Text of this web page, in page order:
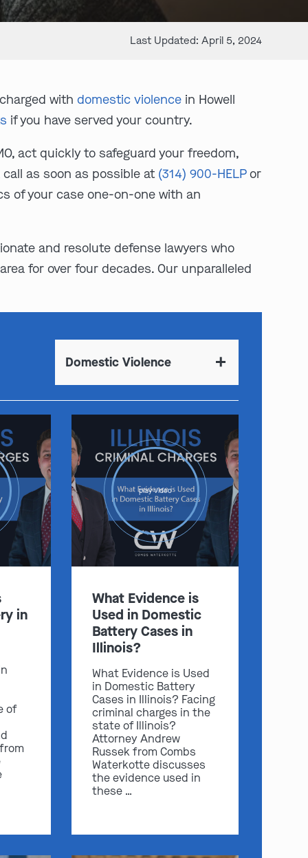
Last Updated: April 5, 2024
withdomestic violence in Howell
if you have served your country.
act quickly to safeguard your freedom,
call as soon as possible at (314) 900-HELPor
of your case one-on-one with an
and resolute defense lawyers who
for over four decades. Our unparalleled
Domestic Violence
in
of
play video
What Evidence is
Used in Domestic
Battery Cases in
Illinois?
What Evidence is Used
in Domestic Battery
Cases in Illinois? Facing
criminal charges in the
state of Illinois?
Attorney Andrew
Russek from Combs
Waterkotte discusses
the evidence used in
these …